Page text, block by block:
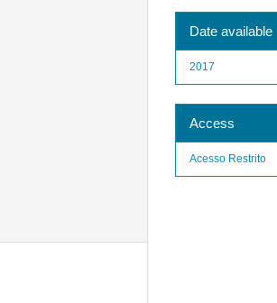
Date available
2017
Access
Acesso Restrito